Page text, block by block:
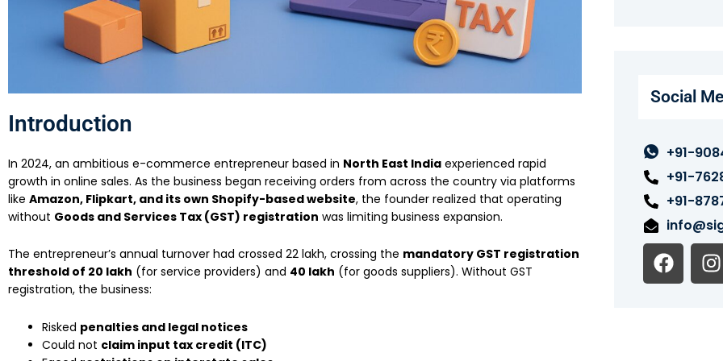
Introduction
In 2024, an ambitious e-commerce entrepreneur based in North East India experienced rapid
growth in online sales. As the business began receiving orders from across the country via platforms
like Amazon, Flipkart, and its own Shopify-based website, the founder realized that operating
without Goods and Services Tax (GST) registration was limiting business expansion.
The entrepreneur’s annual turnover had crossed ₹22 lakh, crossing the mandatory GST registration
threshold of ₹20 lakh (for service providers) and ₹40 lakh (for goods suppliers). Without GST
registration, the business:
Risked penalties and legal notices
Could not claim input tax credit (ITC)
Social
+91-
+91-
+91-
F
a
c
I
n
s